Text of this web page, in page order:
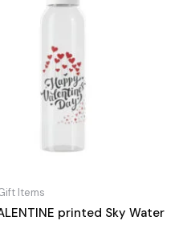
Items
printed Sky Water